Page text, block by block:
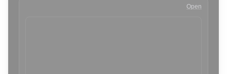
Open